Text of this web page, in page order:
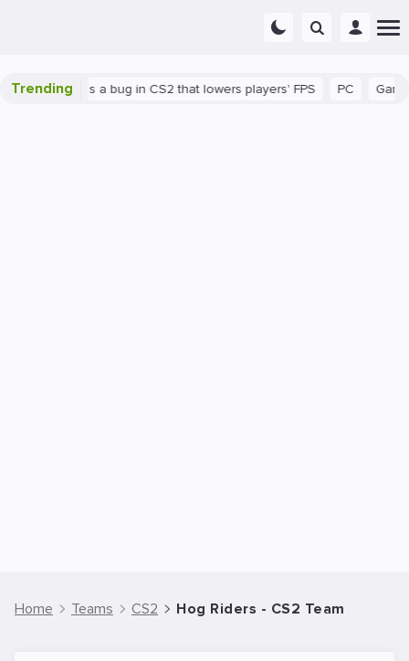
Trending
There's a bug in CS2 that lowers players' FPS Gaming
Home Teams CS2 Hog Riders - CS2 Team